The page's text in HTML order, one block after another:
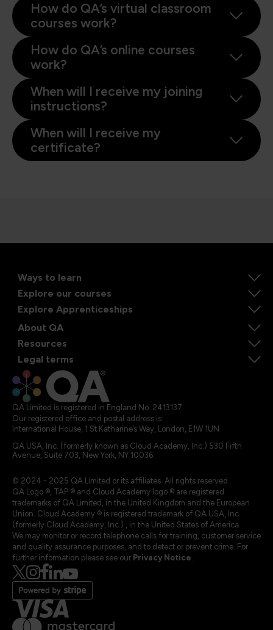
How do QA’s virtual classroom
courses work?
How do QA’s online courses
work?
When will I receive my joining
instructions?
When will I receive my
certificate?
Ways to learn
Explore our courses
Explore Apprenticeships
About QA
Resources
Legal terms
QA Limited is registered in England No. 2413137
Our registered office and postal address is:
International House, 1 St Katharine’s Way, London, E1W 1UN
QA USA, Inc. (formerly known as Cloud Academy, Inc.) 530 Fifth
Avenue, Suite 703, New York, NY 10036.
© 2024 - 2025 QA Limited or its affiliates. All rights reserved
QA Logo ®, TAP ® and Cloud Academy logo ® are registered
trademarks of QA Limited, in the United Kingdom and the European
Union. Cloud Academy ® is registered trademark of QA USA, Inc.
(formerly Cloud Academy, Inc.) , in the United States of America.
We may monitor or record telephone calls for training, customer service
and quality assurance purposes, and to detect or prevent crime. For
further information please see our Privacy Notice